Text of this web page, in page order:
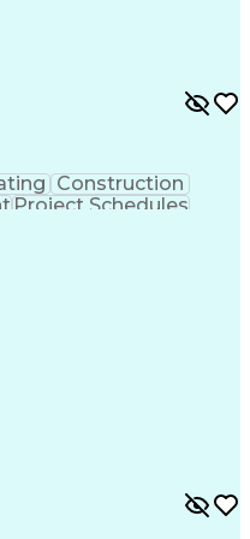
Construction
Project Schedules